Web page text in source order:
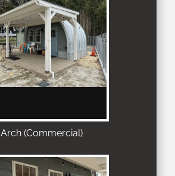
Arch (Commercial)